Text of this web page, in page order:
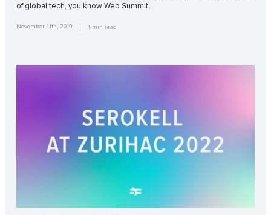
of global tech, you know Web Summit..
November 11th, 2019 1 min read